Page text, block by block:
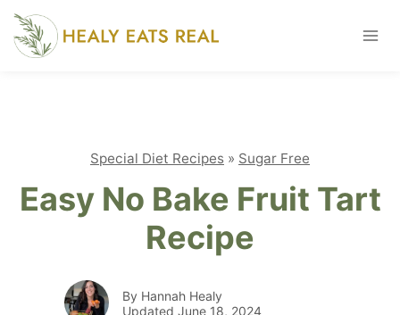
Skip
content
Special Diet Recipes » Sugar Free
Easy No Bake Fruit Tart
Recipe
By Hannah Healy
Updated June 18, 2024